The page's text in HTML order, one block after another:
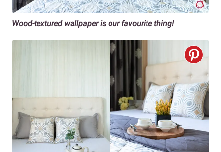
Wood-textured wallpaper is our favourite thing!